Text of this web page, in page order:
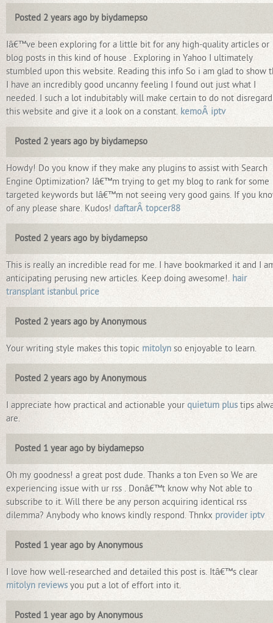
Posted 2 years ago by biydamepso
Iâ€™ve been exploring for a little bit for any high-quality articles or
blog posts in this kind of house . Exploring in Yahoo I ultimately
stumbled upon this website. Reading this info So i am glad to show
I have an incredibly good uncanny feeling I found out just what I
needed. I such a lot indubitably will make certain to do not disregard
this website and give it a look on a constant. kemoÂ iptv
Posted 2 years ago by biydamepso
Howdy! Do you know if they make any plugins to assist with Search
Engine Optimization? Iâ€™m trying to get my blog to rank for some
targeted keywords but Iâ€™m not seeing very good gains. If you
of any please share. Kudos! daftarÂ topcer88
Posted 2 years ago by biydamepso
This is really an incredible read for me. I have bookmarked it and I
anticipating perusing new articles. Keep doing awesome!. hair
transplant istanbul price
Posted 2 years ago by Anonymous
Your writing style makes this topic mitolyn so enjoyable to learn.
Posted 2 years ago by Anonymous
I appreciate how practical and actionable your quietum plustips
are.
Posted 1 year ago by biydamepso
Oh my goodness! a great post dude. Thanks a ton Even so We are
experiencing issue with ur rss . Donâ€™t know why Not able to
subscribe to it. Will there be any person acquiring identical rss
dilemma? Anybody who knows kindly respond. Thnkx provider iptv
Posted 1 year ago by Anonymous
I love how well-researched and detailed this post is. Itâ€™s clear
mitolyn reviewsyou put a lot of effort into it.
Posted 1 year ago by Anonymous